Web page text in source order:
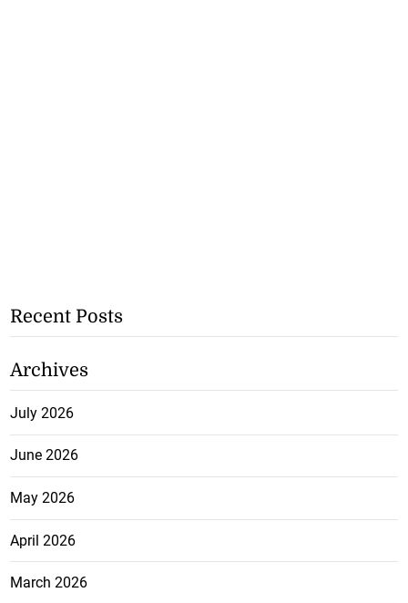
Recent Posts
Archives
July 2026
June 2026
May 2026
April 2026
March 2026